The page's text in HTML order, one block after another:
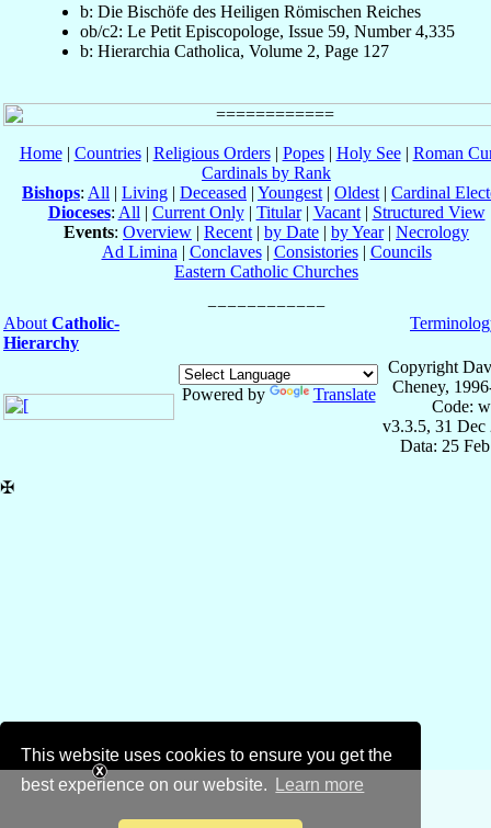
This website uses cookies to ensure you get the
best experience on our website.
Learn more
b: Die Bischöfe des Heiligen Römischen Reiches
ob/c2: Le Petit Episcopologe, Issue 59, Number 4,335
b: Hierarchia Catholica, Volume 2, Page 127
Home| Countries| Religious Orders| Popes| Holy See| Roman
Cardinals by Rank
Bishops: All | Living | Deceased | Youngest | Oldest | Cardinal
Dioceses: All | Current Only| Titular| Vacant| Structured View
Events: Overview | Recent | by Date | by Year| Necrology
Ad Limina | Conclaves| Consistories| Councils
Eastern Catholic Churches
About Catholic-
Hierarchy
Powered by Translate
Copyright
Cheney,
Code:
v3.3.5, 31 Dec
Data: 25
✠